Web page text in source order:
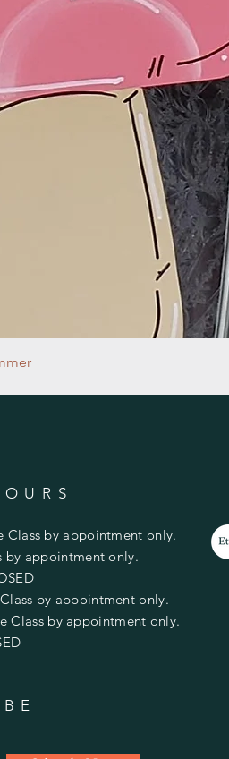
Class by appointment only.
by appointment only.
by appointment only.
Class by appointment only.